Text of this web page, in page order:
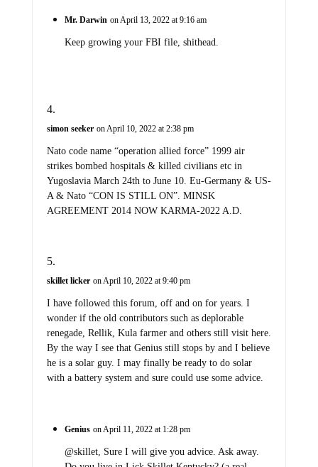
Mr. Darwin on April 13, 2022 at 9:16 am
Keep growing your FBI file, shithead.
simon seeker on April 10, 2022 at 2:38 pm
Nato code name “operation allied force” 1999 air
strikes bombed hospitals & killed civilians etc in
Yugoslavia March 24th to June 10. Eu-Germany & US-
A & Nato “CON IS STILL ON”. MINSK
AGREEMENT 2014 NOW KARMA-2022 A.D.
skillet licker on April 10, 2022 at 9:40 pm
I have followed this forum, off and on for years. I
wonder if the old contributors such as deplorable
renegade, Rellik, Kula farmer and others still visit here.
By the way I see that Genius still stops by and I believe
he is a solar guy. I may finally be ready to do solar
with a battery system and sure could use some advice.
Genius on April 11, 2022 at 1:28 pm
@skillet, Sure I will give you advice. Ask away.